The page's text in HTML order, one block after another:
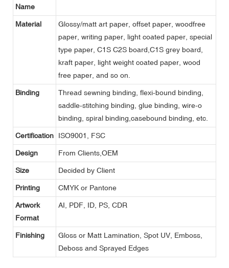
Name
Material
Glossy/matt art paper, offset paper, woodfree
paper, writing paper, light coated paper, special
type paper, C1S C2S board,C1S grey board,
kraft paper, light weight coated paper, wood
free paper, and so on.
Binding
Thread sewning binding, flexi-bound binding,
saddle-stitching binding, glue binding, wire-o
binding, spiral binding,casebound binding, etc.
Certification ISO9001, FSC
Design From Clients,OEM
Size Decided by Client
Printing CMYK or Pantone
Artwork
Format
AI, PDF, ID, PS, CDR
Finishing
Gloss or Matt Lamination, Spot UV, Emboss,
Deboss and Sprayed Edges